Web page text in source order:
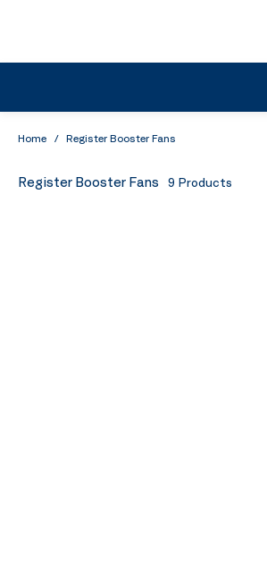
Home / Register Booster Fans
Register Booster Fans 9 Products